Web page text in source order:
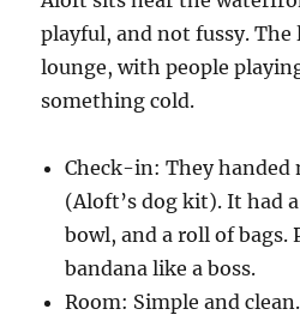
playful, and not fussy. The
lounge, with people
something cold.
Check-in: They handed
(Aloft’s dog kit). It had
bowl, and a roll of
bandana like a boss.
Room: Simple and